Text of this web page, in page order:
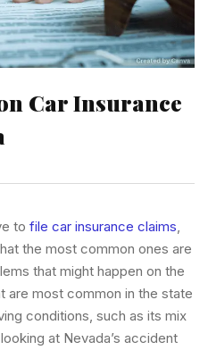
Car Insurance
to file car insurance claims,
the most common ones are
that might happen on the
are most common in the state
conditions, such as its mix
at Nevada’s accident